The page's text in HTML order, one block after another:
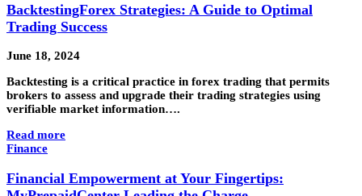
BacktestingForex Strategies: A Guide to Optimal
Trading Success
June 18, 2024
Backtesting is a critical practice in forex trading that permits
brokers to assess and upgrade their trading strategies using
verifiable market information….
Read more
Finance
Financial Empowerment at Your Fingertips: